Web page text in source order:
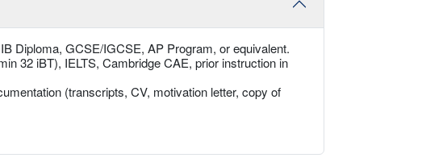
Diploma, GCSE/IGCSE, AP Program, or equivalent.
32 iBT), IELTS, Cambridge CAE, prior instruction in
(transcripts, CV, motivation letter, copy of